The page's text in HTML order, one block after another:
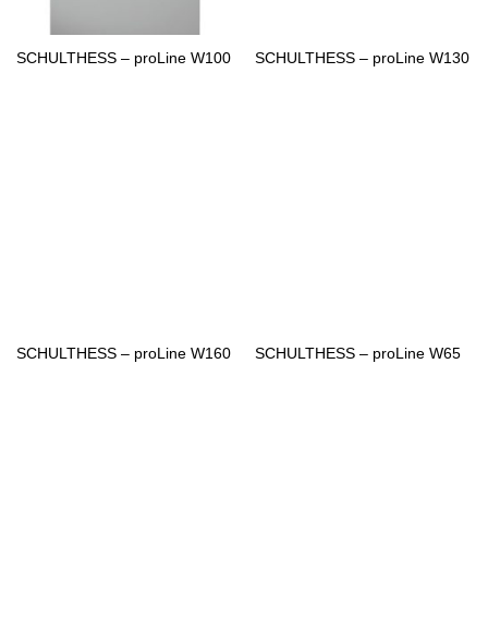
SCHULTHESS – proLine W100 SCHULTHESS – proLine W130
SCHULTHESS – proLine W160 SCHULTHESS – proLine W65